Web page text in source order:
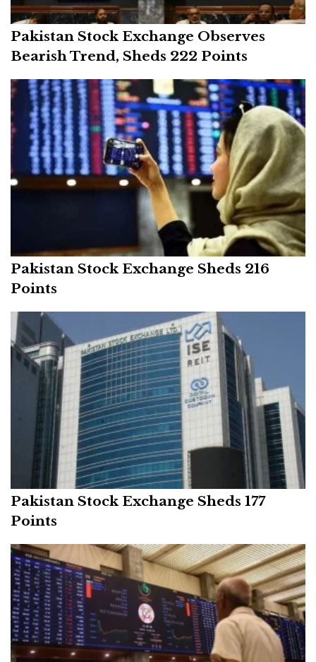
Pakistan Stock Exchange Observes
Bearish Trend, Sheds 222 Points
Pakistan Stock Exchange Sheds 216
Points
Pakistan Stock Exchange Sheds 177
Points